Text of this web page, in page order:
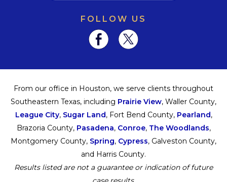
FOLLOW US
From our office in Houston, we serve clients throughout
Southeastern Texas, including Prairie View, Waller County,
League City, Sugar Land, Fort Bend County, Pearland,
Brazoria County, Pasadena, Conroe, The Woodlands,
Montgomery County, Spring, Cypress, Galveston County,
and Harris County.
Results listed are not a guarantee or indication of future